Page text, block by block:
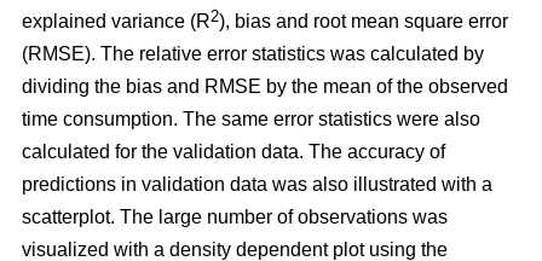
explained variance (R2), bias and root mean square error
(RMSE). The relative error statistics was calculated by
dividing the bias and RMSE by the mean of the observed
time consumption. The same error statistics were also
calculated for the validation data. The accuracy of
predictions in validation data was also illustrated with a
scatterplot. The large number of observations was
visualized with a density dependent plot using the